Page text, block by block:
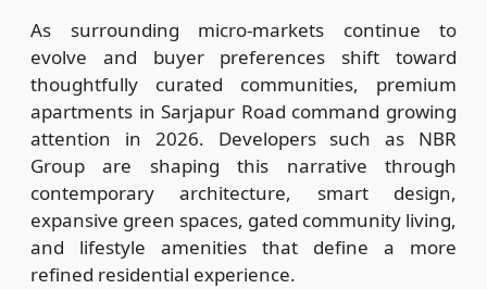
As surrounding micro-markets continue to
evolve and buyer preferences shift toward
thoughtfully curated communities, premium
apartments in Sarjapur Road command growing
attention in 2026. Developers such as NBR
Group are shaping this narrative through
contemporary architecture, smart design,
expansive green spaces, gated community living,
and lifestyle amenities that define a more
refined residential experience.